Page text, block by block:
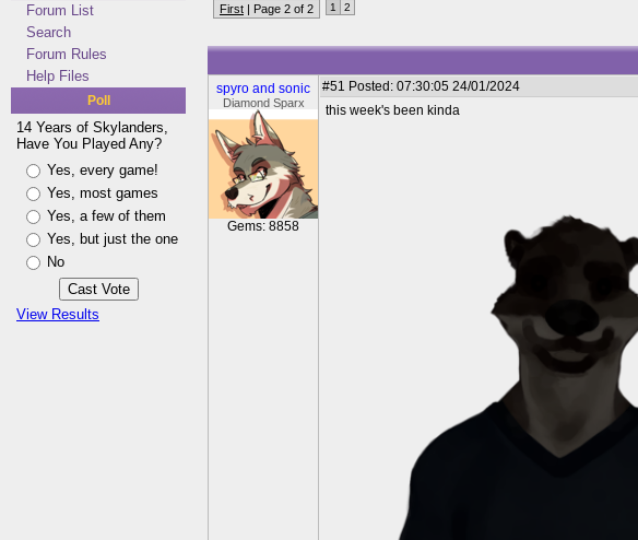
Forum List
Search
Forum Rules
Help Files
Poll
14 Years of Skylanders,
Have You Played Any?
Yes, every game!
Yes, most games
Yes, a few of them
Yes, but just the one
No
View Results
First | Page 2 of 2 1 2
spyro and sonic
Diamond Sparx
Gems: 8858
#51 Posted: 07:30:05 24/01/2024
this week's been kinda